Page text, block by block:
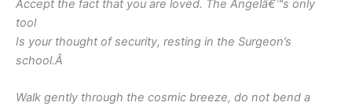
Accept the fact that you are loved. The Angelâ€™s only
tool
Is your thought of security, resting in the Surgeon’s
school.Â
Walk gently through the cosmic breeze, do not bend a